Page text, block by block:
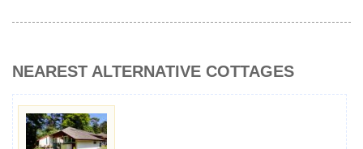
NEAREST ALTERNATIVE COTTAGES